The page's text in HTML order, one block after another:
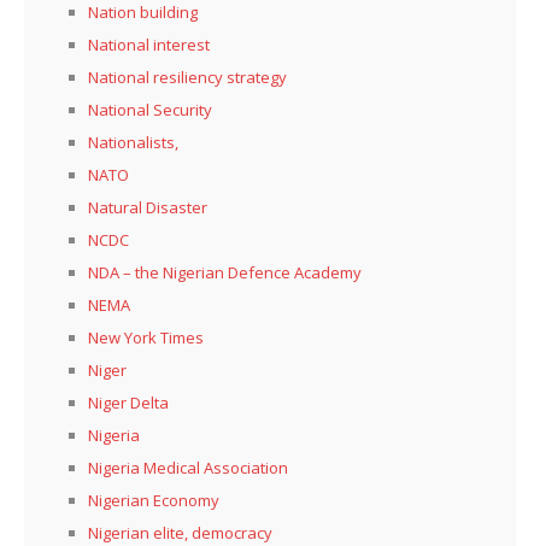
Nation building
National interest
National resiliency strategy
National Security
Nationalists,
NATO
Natural Disaster
NCDC
NDA – the Nigerian Defence Academy
NEMA
New York Times
Niger
Niger Delta
Nigeria
Nigeria Medical Association
Nigerian Economy
Nigerian elite, democracy